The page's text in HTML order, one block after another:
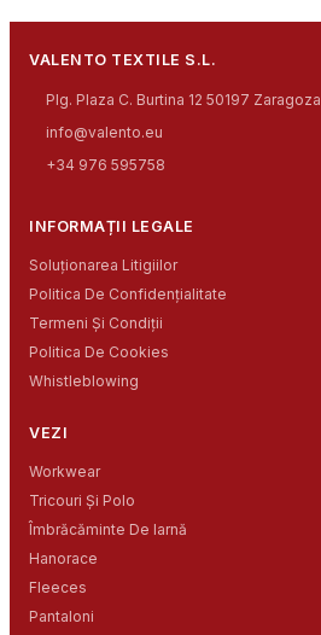
VALENTO TEXTILE S.L.
Plg. Plaza C. Burtina 12 50197 Zaragoza
info@valento.eu
+34 976 595758
INFORMAȚII LEGALE
Soluționarea Litigiilor
Politica De Confidențialitate
Termeni Și Condiții
Politica De Cookies
Whistleblowing
VEZI
Workwear
Tricouri Și Polo
Îmbrăcăminte De Iarnă
Hanorace
Fleeces
Pantaloni